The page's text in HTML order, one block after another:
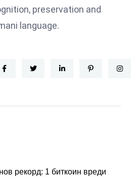
preservation and
language.
рекорд: 1 биткоин вреди